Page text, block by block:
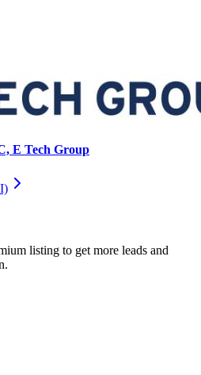
E Tech Group
listing to get more leads and